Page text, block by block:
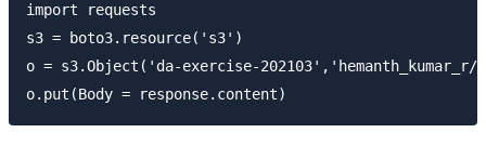
import requests
s3 = boto3.resource('s3')
o = s3.Object('da-exercise-202103','hemanth_kumar_r/